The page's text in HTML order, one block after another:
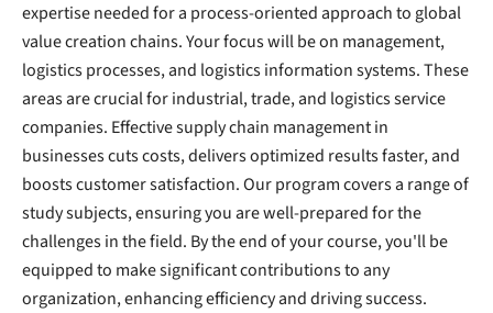
expertise needed for a process-oriented approach to global
value creation chains. Your focus will be on management,
logistics processes, and logistics information systems. These
areas are crucial for industrial, trade, and logistics service
companies. Effective supply chain management in
businesses cuts costs, delivers optimized results faster, and
boosts customer satisfaction. Our program covers a range of
study subjects, ensuring you are well-prepared for the
challenges in the field. By the end of your course, you'll be
equipped to make significant contributions to any
organization, enhancing efficiency and driving success.